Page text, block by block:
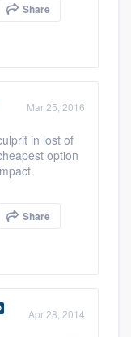
Share
Mar 25, 2016
in lost of
option
Share
Apr 28, 2014